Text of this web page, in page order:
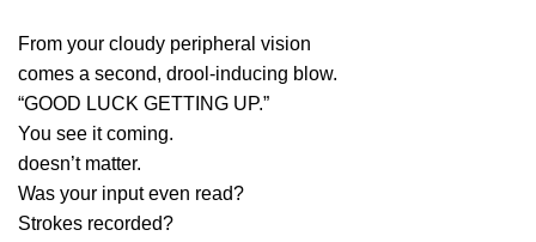
From your cloudy peripheral vision
comes a second, drool-inducing blow.
“GOOD LUCK GETTING UP.”
You see it coming.
doesn’t matter.
Was your input even read?
Strokes recorded?